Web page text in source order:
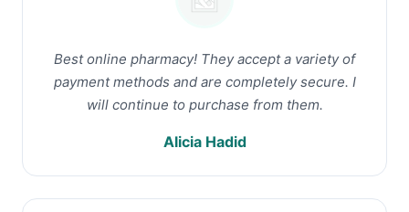
Best online pharmacy! They accept a variety of
payment methods and are completely secure. I
will continue to purchase from them.
Alicia Hadid